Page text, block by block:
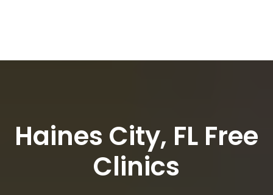
Haines City, FL Free
Clinics